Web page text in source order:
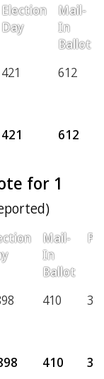
Election
Day
Mail-
In
Ballot
421 612
421 612
for 1
Mail-
In
Ballot
410 37
410 37